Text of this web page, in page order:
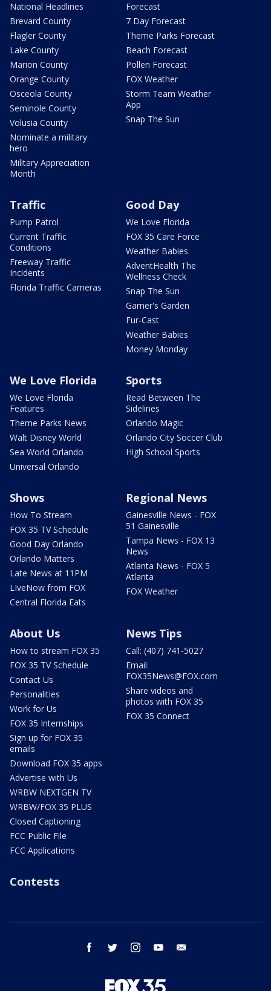
National Headlines
Brevard County
Flagler County
Lake County
Marion County
Orange County
Osceola County
Seminole County
Volusia County
Nominate a military
hero
Military Appreciation
Month
Forecast
7 Day Forecast
Theme Parks Forecast
Beach Forecast
Pollen Forecast
FOX Weather
Storm Team Weather
App
Snap The Sun
Traffic
Pump Patrol
Current Traffic
Conditions
Freeway Traffic
Incidents
Florida Traffic Cameras
Good Day
We Love Florida
FOX 35 Care Force
Weather Babies
AdventHealth The
Wellness Check
Snap The Sun
Garner's Garden
Fur-Cast
Weather Babies
Money Monday
We Love Florida
We Love Florida
Features
Theme Parks News
Walt Disney World
Sea World Orlando
Universal Orlando
Sports
Read Between The
Sidelines
Orlando Magic
Orlando City Soccer Club
High School Sports
Shows
How To Stream
FOX 35 TV Schedule
Good Day Orlando
Orlando Matters
Late News at 11PM
LIveNow from FOX
Central Florida Eats
Regional News
Gainesville News - FOX
51 Gainesville
Tampa News - FOX 13
News
Atlanta News - FOX 5
Atlanta
FOX Weather
About Us
How to stream FOX 35
FOX 35 TV Schedule
Contact Us
Personalities
Work for Us
FOX 35 Internships
Sign up for FOX 35
emails
Download FOX 35 apps
Advertise with Us
WRBW NEXTGEN TV
WRBW/FOX 35 PLUS
Closed Captioning
FCC Public File
FCC Applications
News Tips
Call: (407) 741-5027
Email:
FOX35News@FOX.com
Share videos and
photos with FOX 35
FOX 35 Connect
Contests
facebook twitter instagram youtube